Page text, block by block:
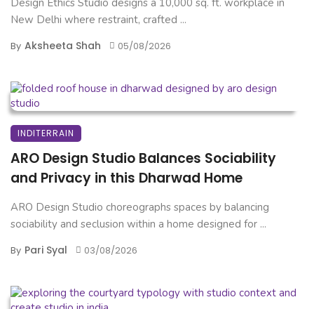
New Delhi where restraint, crafted ...
By Aksheeta Shah 05/08/2026
INDITERRAIN
ARO Design Studio Balances Sociability
and Privacy in this Dharwad Home
ARO Design Studio choreographs spaces by balancing
sociability and seclusion within a home designed for ...
By Pari Syal 03/08/2026